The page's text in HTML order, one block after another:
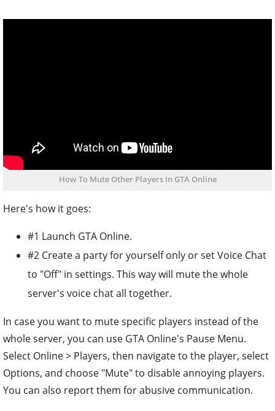
How To Mute Other Players In GTA Online
Here's how it goes:
#1 Launch GTA Online.
#2 Create a party for yourself only or set Voice Chat
to "Off" in settings. This way will mute the whole
server's voice chat all together.
In case you want to mute specific players instead of the
whole server, you can use GTA Online's Pause Menu.
Select Online > Players, then navigate to the player, select
Options, and choose "Mute" to disable annoying players.
You can also report them for abusive communication.